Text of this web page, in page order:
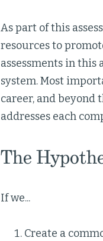
As part of this
resources to
assessments in this
system. Most
career, and beyond
addresses each
The
If we...
Create a